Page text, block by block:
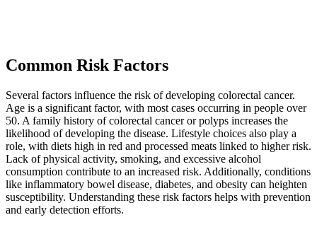
Common Risk Factors
Several factors influence the risk of developing colorectal cancer.
Age is a significant factor, with most cases occurring in people over
50. A family history of colorectal cancer or polyps increases the
likelihood of developing the disease. Lifestyle choices also play a
role, with diets high in red and processed meats linked to higher risk.
Lack of physical activity, smoking, and excessive alcohol
consumption contribute to an increased risk. Additionally, conditions
like inflammatory bowel disease, diabetes, and obesity can heighten
susceptibility. Understanding these risk factors helps with prevention
and early detection efforts.